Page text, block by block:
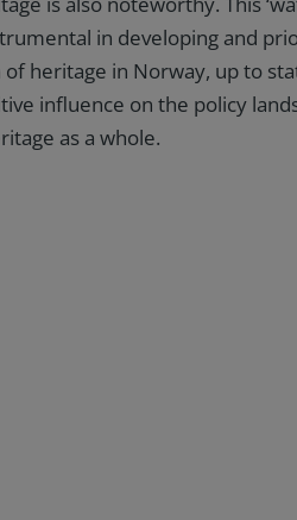
in developing and
heritage in Norway, up to
influence on the policy
as a whole.